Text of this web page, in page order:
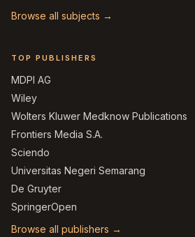
Browse all subjects →
TOP PUBLISHERS
MDPI AG
Wiley
Wolters Kluwer Medknow Publications
Frontiers Media S.A.
Sciendo
Universitas Negeri Semarang
De Gruyter
SpringerOpen
Browse all publishers →